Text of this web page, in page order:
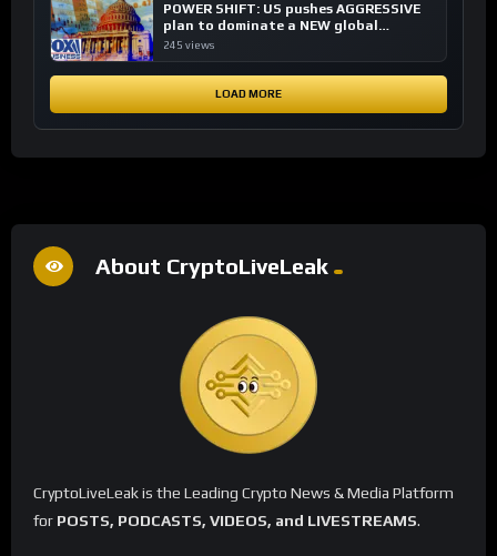
POWER SHIFT: US pushes AGGRESSIVE
plan to dominate a NEW global
financial system
245 views
LOAD MORE
About CryptoLiveLeak
CryptoLiveLeak is the Leading Crypto News & Media Platform
for POSTS, PODCASTS, VIDEOS, and LIVESTREAMS.